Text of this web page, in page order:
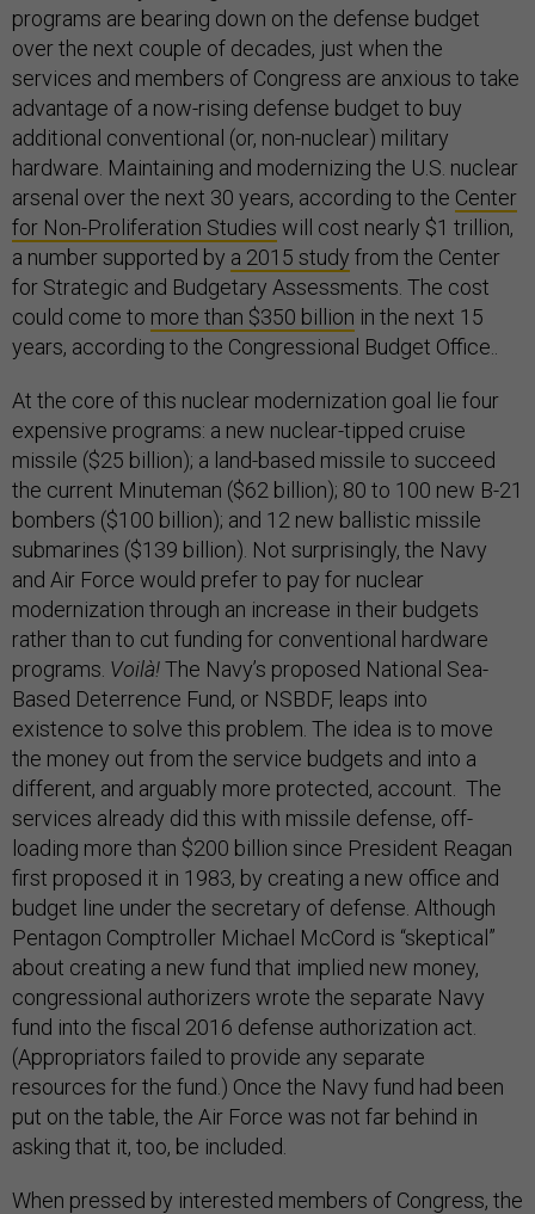
programs are bearing down on the defense budget
over the next couple of decades, just when the
services and members of Congress are anxious to take
advantage of a now-rising defense budget to buy
additional conventional (or, non-nuclear) military
hardware. Maintaining and modernizing the U.S. nuclear
arsenal over the next 30 years, according to the Center
for Non-Proliferation Studies will cost nearly $1 trillion,
a number supported by a 2015 study from the Center
for Strategic and Budgetary Assessments. The cost
could come to more than $350 billion in the next 15
years, according to the Congressional Budget Office..
At the core of this nuclear modernization goal lie four
expensive programs: a new nuclear-tipped cruise
missile ($25 billion); a land-based missile to succeed
the current Minuteman ($62 billion); 80 to 100 new B-21
bombers ($100 billion); and 12 new ballistic missile
submarines ($139 billion). Not surprisingly, the Navy
and Air Force would prefer to pay for nuclear
modernization through an increase in their budgets
rather than to cut funding for conventional hardware
programs. Voilà!The Navy’s proposed National Sea-
Based Deterrence Fund, or NSBDF, leaps into
existence to solve this problem. The idea is to move
the money out from the service budgets and into a
different, and arguably more protected, account. The
services already did this with missile defense, off-
loading more than $200 billion since President Reagan
first proposed it in 1983, by creating a new office and
budget line under the secretary of defense. Although
Pentagon Comptroller Michael McCord is “skeptical”
about creating a new fund that implied new money,
congressional authorizers wrote the separate Navy
fund into the fiscal 2016 defense authorization act.
(Appropriators failed to provide any separate
resources for the fund.) Once the Navy fund had been
put on the table, the Air Force was not far behind in
asking that it, too, be included.
When pressed by interested members of Congress, the